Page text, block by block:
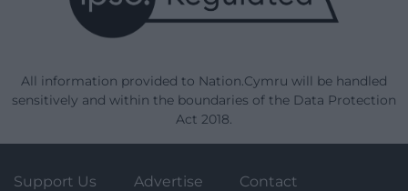
All information provided to Nation.Cymru will be handled
sensitively and within the boundaries of the Data Protection
Act 2018.
Support Us Advertise Contact